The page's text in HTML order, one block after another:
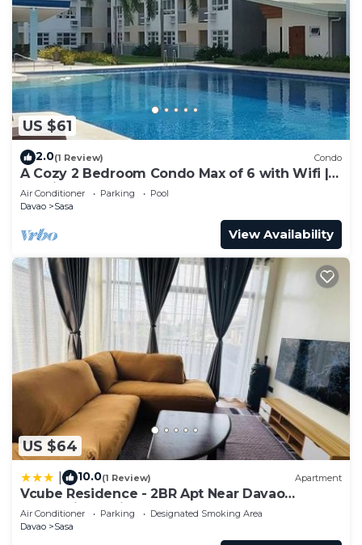
US $61
2.0(1 Review) Condo
A Cozy 2 Bedroom Condo Max of 6 with Wifi |
Netflix | Pool
Air Conditioner Parking
Pool
Davao
Sasa
View Availability
US $64
10.0(1 Review) Apartment
Vcube Residence - 2BR Apt Near Davao
International Airport
Air Conditioner Parking
Designated Smoking Area
Davao
Sasa